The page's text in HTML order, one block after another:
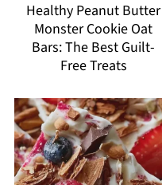
Healthy Peanut Butter
Monster Cookie Oat
Bars: The Best Guilt-
Free Treats